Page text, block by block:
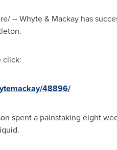
-- Whyte & Mackay has
.
click:
48896/
spent a painstaking eight